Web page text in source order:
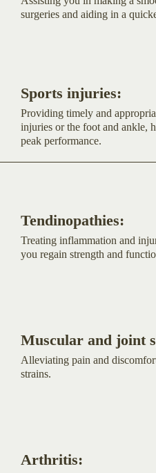
surgeries and aiding in a
Sports injuries:
Providing timely and
injuries or the foot and ankle,
peak performance.
Tendinopathies:
Treating inflammation and
you regain strength and
Muscular and joint
Alleviating pain and
strains.
Arthritis: